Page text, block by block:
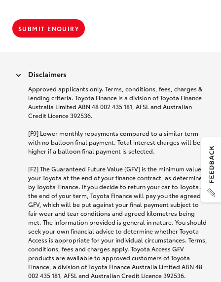
SUBMIT ENQUIRY
Disclaimers
Approved applicants only. Terms, conditions, fees, charges &
lending criteria. Toyota Finance is a division of Toyota Finance
Australia Limited ABN 48 002 435 181, AFSL and Australian
Credit Licence 392536.
[F9] Lower monthly repayments compared to a similar term
with no balloon final payment. Total interest charges will be
higher if a balloon final payment is selected.
[F2] The Guaranteed Future Value (GFV) is the minimum value of
your Toyota at the end of your finance contract, as determined
by Toyota Finance. If you decide to return your car to Toyota at
the end of your term, Toyota Finance will pay you the agreed
GFV, which will be put against your final payment subject to
fair wear and tear conditions and agreed kilometres being
met. The information provided is general in nature. You should
seek your own financial advice to determine whether Toyota
Access is appropriate for your individual circumstances. Terms,
conditions, fees and charges apply. Toyota Access GFV
products are available to approved customers of Toyota
Finance, a division of Toyota Finance Australia Limited ABN 48
002 435 181, AFSL and Australian Credit Licence 392536.